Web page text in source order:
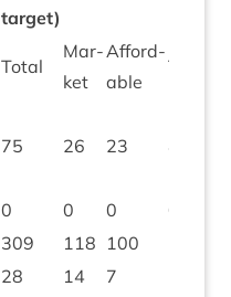
target)
Total
Mar­
ket
Afford­
able
Total
75 26 23
0 0 0 0
309 118 100
28 14 7